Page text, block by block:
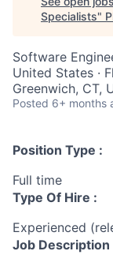
Specialists"
Software
United States ·
Greenwich, CT,
Posted 6+ months
Position Type :
Full time
Type Of Hire :
Experienced
Job Description